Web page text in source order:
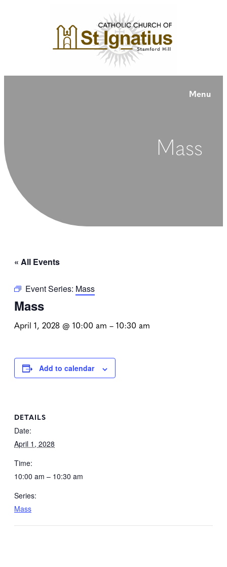
Menu
Mass
« All Events
Event Series: Mass
Mass
April 1, 2028 @ 10:00 am – 10:30 am
Add to calendar
DETAILS
Date:
April 1, 2028
Time:
10:00 am – 10:30 am
Series:
Mass